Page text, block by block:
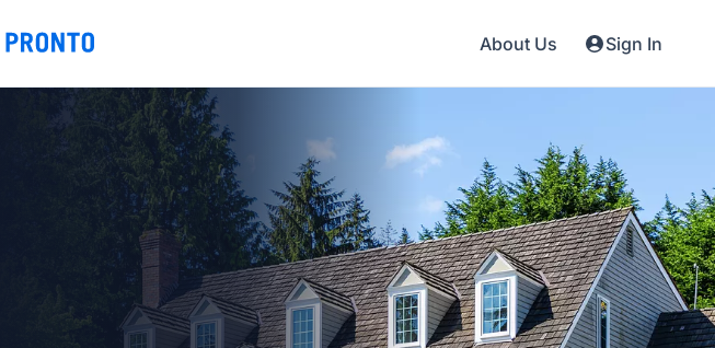
About Us Sign In